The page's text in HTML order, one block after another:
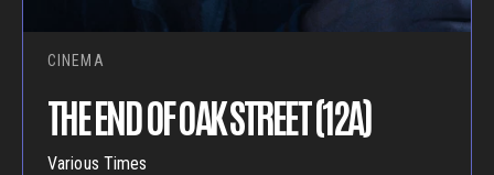
CINEMA
THE END OF OAK STREET (12A)
Various Times